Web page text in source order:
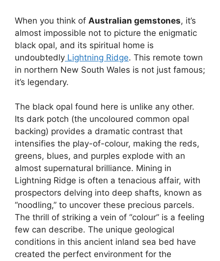
When you think of Australian gemstones, it’s
almost impossible not to picture the enigmatic
black opal, and its spiritual home is
undoubtedly Lightning Ridge. This remote town
in northern New South Wales is not just famous;
it’s legendary.
The black opal found here is unlike any other.
Its dark potch (the uncoloured common opal
backing) provides a dramatic contrast that
intensifies the play-of-colour, making the reds,
greens, blues, and purples explode with an
almost supernatural brilliance. Mining in
Lightning Ridge is often a tenacious affair, with
prospectors delving into deep shafts, known as
“noodling,” to uncover these precious parcels.
The thrill of striking a vein of “colour” is a feeling
few can describe. The unique geological
conditions in this ancient inland sea bed have
created the perfect environment for the